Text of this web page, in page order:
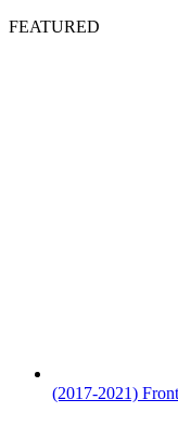
FEATURED
(2017-2021)